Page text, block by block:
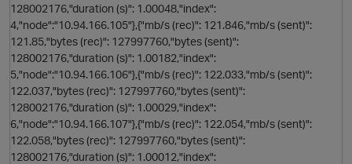
128002176,"duration (s)": 1.00048,"index":
4,"node":"10.94.166.105"},{"mb/s (rec)": 121.846,"mb/s (sent)":
121.85,"bytes (rec)": 127997760,"bytes (sent)":
128002176,"duration (s)": 1.00182,"index":
5,"node":"10.94.166.106"},{"mb/s (rec)": 122.033,"mb/s (sent)":
122.037,"bytes (rec)": 127997760,"bytes (sent)":
128002176,"duration (s)": 1.00029,"index":
6,"node":"10.94.166.107"},{"mb/s (rec)": 122.054,"mb/s (sent)":
122.058,"bytes (rec)": 127997760,"bytes (sent)":
128002176,"duration (s)": 1.00012,"index":